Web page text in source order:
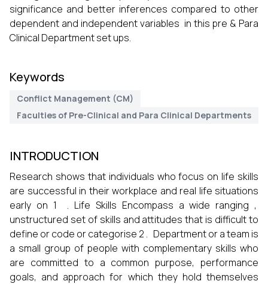
significance and better inferences compared to other
dependent and independent variables in this pre & Para
Clinical Department set ups.
Keywords
Conflict Management (CM)
Faculties of Pre-Clinical and Para Clinical Departments
INTRODUCTION
Research shows that individuals who focus on life skills
are successful in their workplace and real life situations
early on 1 . Life Skills Encompass a wide ranging ,
unstructured set of skills and attitudes that is difficult to
define or code or categorise 2 . Department or a team is
a small group of people with complementary skills who
are committed to a common purpose, performance
goals, and approach for which they hold themselves